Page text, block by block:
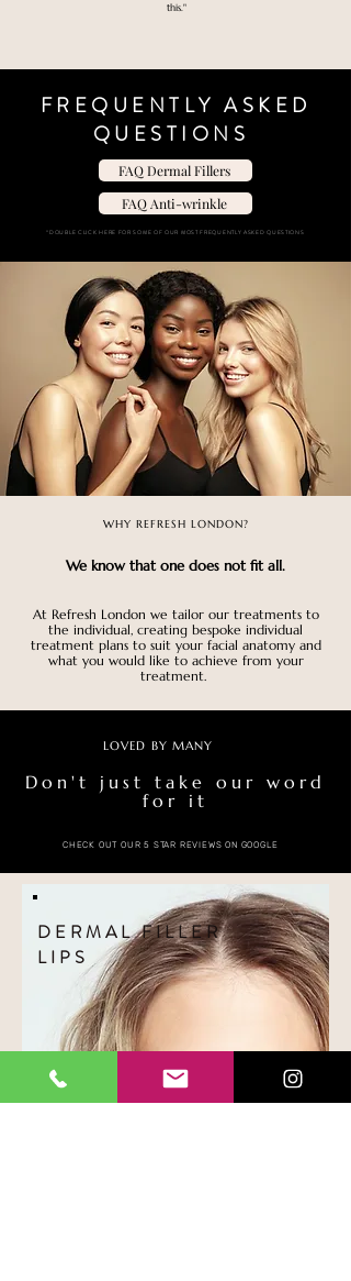
this."
FREQUENTLY ASKED
QUESTIONS
FAQ Dermal Fillers
FAQ Anti-wrinkle
“DOUBLE CLICK HERE FOR SOME OF OUR MOST FREQUENTLY ASKED QUESTIONS
WHY REFRESH LONDON?
We know that one does not fit all.
At Refresh London we tailor our treatments to
the individual, creating bespoke individual
treatment plans to suit your facial anatomy and
what you would like to achieve from your
treatment.
LOVED BY MANY
Don't just take our word
for it
CHECK OUT OUR 5 STAR REVIEWS ON GOOGLE
DERMAL FILLER
LIPS